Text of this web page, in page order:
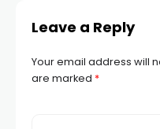
Leave a Reply
Your email address will
are marked *